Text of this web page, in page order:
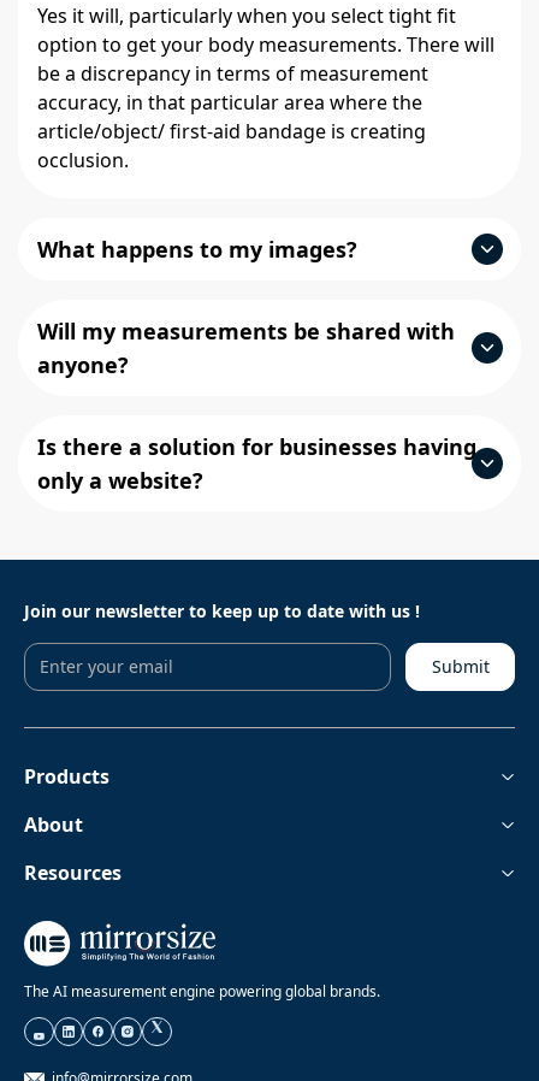
Yes it will, particularly when you select tight fit
option to get your body measurements. There will
be a discrepancy in terms of measurement
accuracy, in that particular area where the
article/object/ first-aid bandage is creating
occlusion.
What happens to my images?
Will my measurements be shared with
anyone?
Is there a solution for businesses having
only a website?
Join our newsletter to keep up to date with us !
Submit
The AI measurement engine powering global brands.
Products
About
Resources